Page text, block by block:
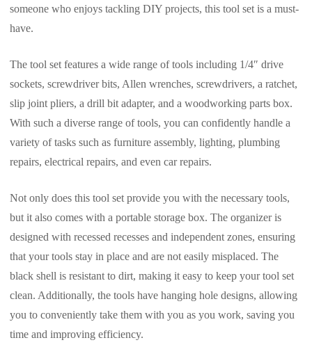
someone who enjoys tackling DIY projects, this tool set is a must-
have.
The tool set features a wide range of tools including 1/4″ drive
sockets, screwdriver bits, Allen wrenches, screwdrivers, a ratchet,
slip joint pliers, a drill bit adapter, and a woodworking parts box.
With such a diverse range of tools, you can confidently handle a
variety of tasks such as furniture assembly, lighting, plumbing
repairs, electrical repairs, and even car repairs.
Not only does this tool set provide you with the necessary tools,
but it also comes with a portable storage box. The organizer is
designed with recessed recesses and independent zones, ensuring
that your tools stay in place and are not easily misplaced. The
black shell is resistant to dirt, making it easy to keep your tool set
clean. Additionally, the tools have hanging hole designs, allowing
you to conveniently take them with you as you work, saving you
time and improving efficiency.